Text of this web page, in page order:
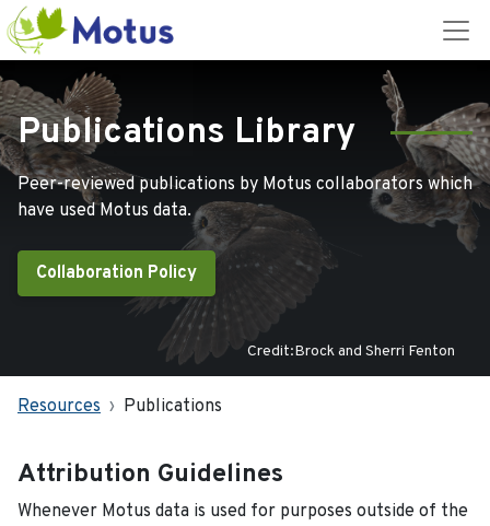
Publications Library
Peer-reviewed publications by Motus collaborators which
have used Motus data.
Collaboration Policy
Credit:Brock and Sherri Fenton
Resources Publications
Attribution Guidelines
Whenever Motus data is used for purposes outside of the